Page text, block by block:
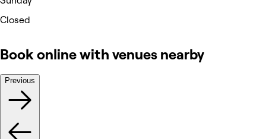
Closed
Book online with venues nearby
Previous